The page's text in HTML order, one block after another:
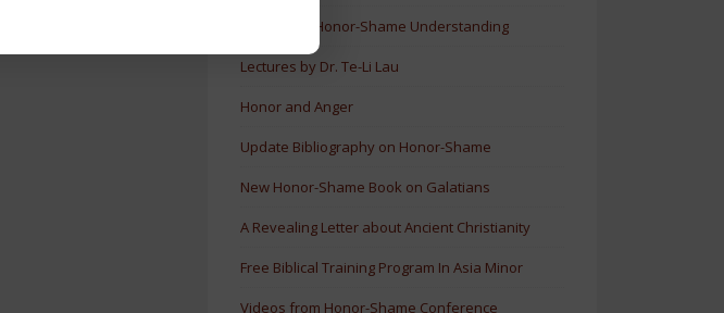
5 Levels of Honor-Shame Understanding
Lectures by Dr. Te-Li Lau
Honor and Anger
Update Bibliography on Honor-Shame
New Honor-Shame Book on Galatians
A Revealing Letter about Ancient Christianity
Free Biblical Training Program In Asia Minor
Videos from Honor-Shame Conference